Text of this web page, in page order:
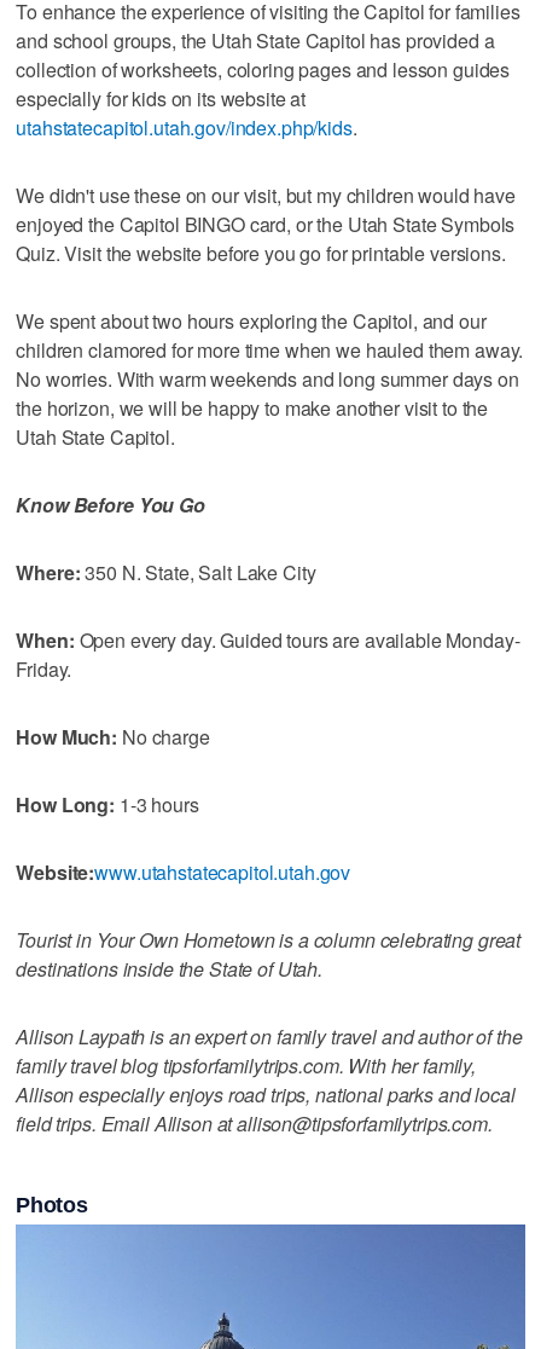
To enhance the experience of visiting the Capitol for families
and school groups, the Utah State Capitol has provided a
collection of worksheets, coloring pages and lesson guides
especially for kids on its website at
utahstatecapitol.utah.gov/index.php/kids.
We didn't use these on our visit, but my children would have
enjoyed the Capitol BINGO card, or the Utah State Symbols
Quiz. Visit the website before you go for printable versions.
We spent about two hours exploring the Capitol, and our
children clamored for more time when we hauled them away.
No worries. With warm weekends and long summer days on
the horizon, we will be happy to make another visit to the
Utah State Capitol.
Know Before You Go
Where:350 N. State, Salt Lake City
When: Open every day. Guided tours are available Monday-
Friday.
How Much: No charge
How Long: 1-3 hours
Website:www.utahstatecapitol.utah.gov
Tourist in Your Own Hometown is a column celebrating great
destinations inside the State of Utah.
Allison Laypath is an expert on family travel and author of the
family travel blog tipsforfamilytrips.com. With her family,
Allison especially enjoys road trips, national parks and local
field trips. Email Allison at allison@tipsforfamilytrips.com.
Photos